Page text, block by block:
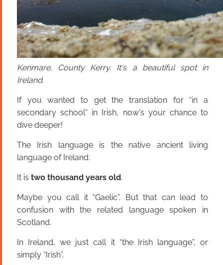
Kenmare, County Kerry. It's a beautiful spot in
Ireland.
If you wanted to get the translation for “in a
secondary school” in Irish, now's your chance to
dive deeper!
The Irish language is the native ancient living
language of Ireland.
It is two thousand years old.
Maybe you call it “Gaelic”. But that can lead to
confusion with the related language spoken in
Scotland.
In Ireland, we just call it “the Irish language”, or
simply “Irish”.